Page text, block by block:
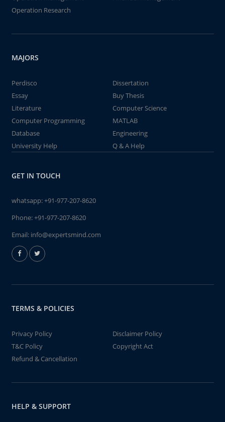
Operation Research
MAJORS
Perdisco
Dissertation
Essay
Buy Thesis
Literature
Computer Science
Computer Programming
MATLAB
Database
Engineering
University Help
Q & A Help
GET IN TOUCH
whatsapp:+91-977-207-8620
Phone:+91-977-207-8620
Email: info@expertsmind.com
TERMS & POLICIES
Privacy Policy
Disclaimer Policy
T&C Policy
Copyright Act
Refund & Cancellation
HELP & SUPPORT